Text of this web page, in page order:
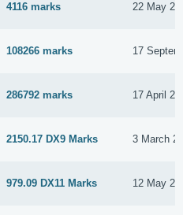
4116 marks 22 May
108266 marks 17
286792 marks 17 April
2150.17 DX9 Marks 3 March
979.09 DX11 Marks 12 May